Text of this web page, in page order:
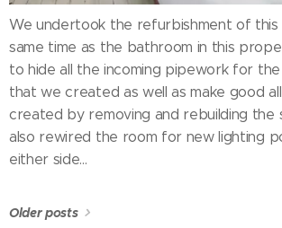
We undertook the refurbishment of
same time as the bathroom in this
to hide all the incoming pipework for
that we created as well as make good
created by removing and rebuilding the
also rewired the room for new lighting
either side...
Older posts